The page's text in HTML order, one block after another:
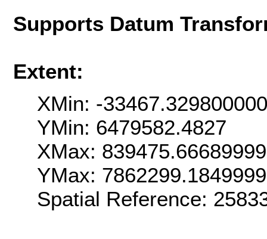
Supports Datum
Extent:
XMin: -
YMin: 6479582.4827
XMax:
YMax:
Spatial Reference: